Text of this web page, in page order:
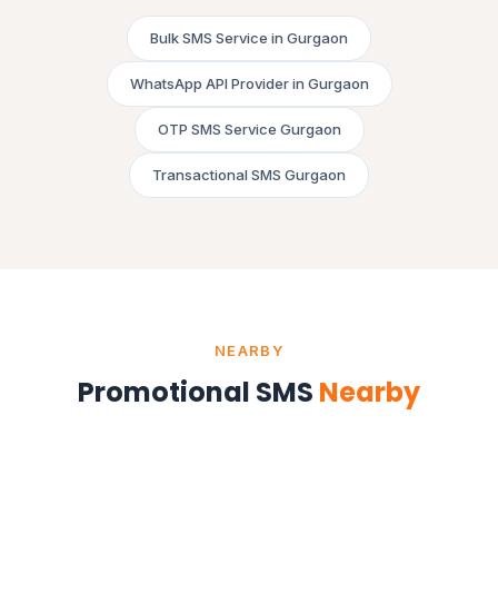
Bulk SMS Service in Gurgaon
WhatsApp API Provider in Gurgaon
OTP SMS Service Gurgaon
Transactional SMS Gurgaon
NEARBY
Promotional SMS Nearby